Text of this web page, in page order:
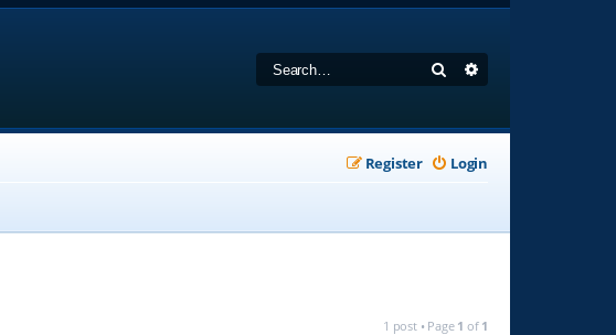
Search
Login
Register
1 post • Page 1 of 1